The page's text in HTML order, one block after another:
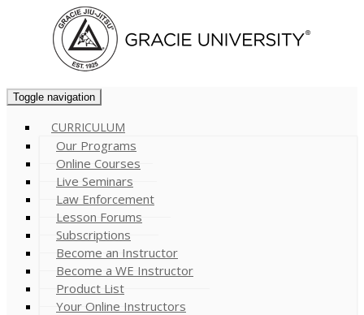
Toggle navigation
CURRICULUM
Our Programs
Online Courses
Live Seminars
Law Enforcement
Lesson Forums
Subscriptions
Become an Instructor
Become a WE Instructor
Product List
Your Online Instructors